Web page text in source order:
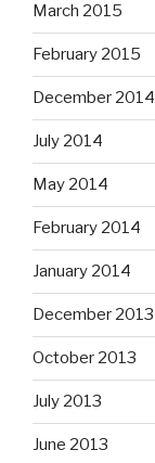
March 2015
February 2015
December 2014
July 2014
May 2014
February 2014
January 2014
December 2013
October 2013
July 2013
June 2013